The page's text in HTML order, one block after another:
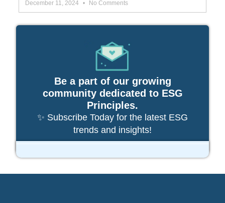
December 11, 2024 No Comments
Be a part of our growing
community dedicated to ESG
Principles.
✨ Subscribe Today for the latest ESG
trends and insights!